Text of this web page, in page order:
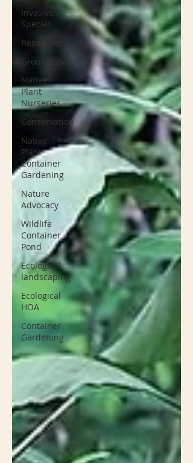
Invasive
Species
Resources
Groundcover
Native
Plant
Nurseries
Conservation
Native
Plant
Container
Gardening
Nature
Advocacy
Wildlife
Container
Pond
Ecological
landscaping
Ecological
HOA
Container
Gardening